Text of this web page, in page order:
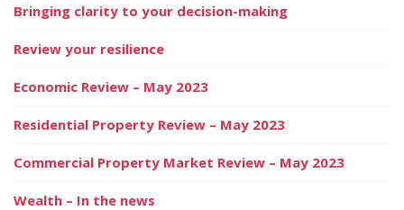
Bringing clarity to your decision-making
Review your resilience
Economic Review – May 2023
Residential Property Review – May 2023
Commercial Property Market Review – May 2023
Wealth – In the news